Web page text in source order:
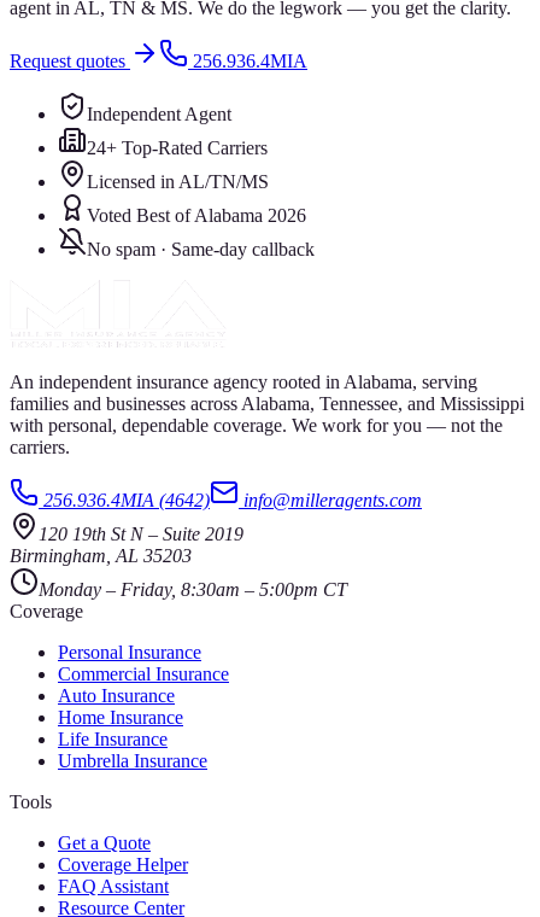
agent in AL, TN & MS. We do the legwork — you get the clarity.
Request quotes 256.936.4MIA
Independent Agent
24+ Top-Rated Carriers
Licensed in AL/TN/MS
Voted Best of Alabama 2026
No spam · Same-day callback
An independent insurance agency rooted in Alabama, serving
families and businesses across Alabama, Tennessee, and Mississippi
with personal, dependable coverage. We work for you — not the
carriers.
256.936.4MIA (4642)
info@milleragents.com
120 19th St N– Suite 2019
Birmingham AL 35203
Monday – Friday, 8:30am – 5:00pm CT
Coverage
Personal Insurance
Commercial Insurance
Auto Insurance
Home Insurance
Life Insurance
Umbrella Insurance
Tools
Get a Quote
Coverage Helper
FAQ Assistant
Resource Center